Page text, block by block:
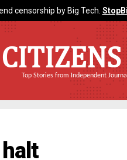
censorship by Big Tech.
Top Stories from Independent